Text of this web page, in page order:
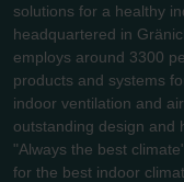
solutions for a healthy
headquartered in
employs around 3300
products and systems
indoor ventilation and
outstanding design and
"Always the best
for the best indoor